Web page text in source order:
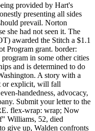
provided by Hart's
presenting all sides
prevail. Norton
she had not seen it. The
awarded the Stitch a $1.1
Program grant. border:
in some other cities
and is determined to do
A story with a
or explicit, will fall
handedness, advocacy,
Submit your letter to the
flex-wrap: wrap; Now
Williams, 52, died
give up, Walden confronts